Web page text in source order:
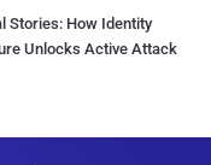
Stories: How Identity
Unlocks Active Attack